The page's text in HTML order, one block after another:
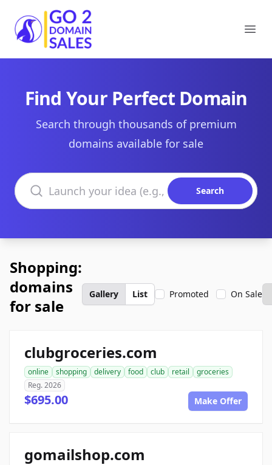
Go2DomainSales
Find Your Perfect Domain
Search through thousands of premium
domains available for sale
Search domains
Search
Shopping:
domains
for sale
Gallery List Promoted On Sale
clubgroceries.com
online shopping delivery food club retail
groceries
Reg. 2026
$695.00 Make Offer
gomailshop.com